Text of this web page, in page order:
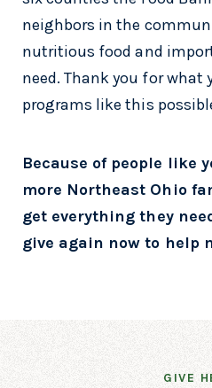
neighbors in the
nutritious food and
need. Thank you for what
programs like this
Because of people like
more Northeast Ohio
get everything they
give again now to help
GIVE